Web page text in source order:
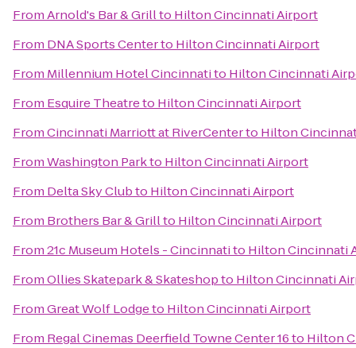
FromArnold's Bar & Grillto Hilton Cincinnati Airport
From DNA Sports Centerto Hilton Cincinnati Airport
From Millennium Hotel Cincinnatito Hilton Cincinnati
From Esquire Theatreto Hilton Cincinnati Airport
FromCincinnati Marriott at RiverCenterto Hilton
FromWashington Parkto Hilton Cincinnati Airport
From Delta Sky Clubto Hilton Cincinnati Airport
From Brothers Bar & Grillto Hilton Cincinnati Airport
From21c Museum Hotels - Cincinnatito Hilton Cincinnati
FromOllies Skatepark & Skateshopto Hilton Cincinnati
FromGreat Wolf Lodgeto Hilton Cincinnati Airport
From Regal Cinemas Deerfield Towne Center 16to Hilton